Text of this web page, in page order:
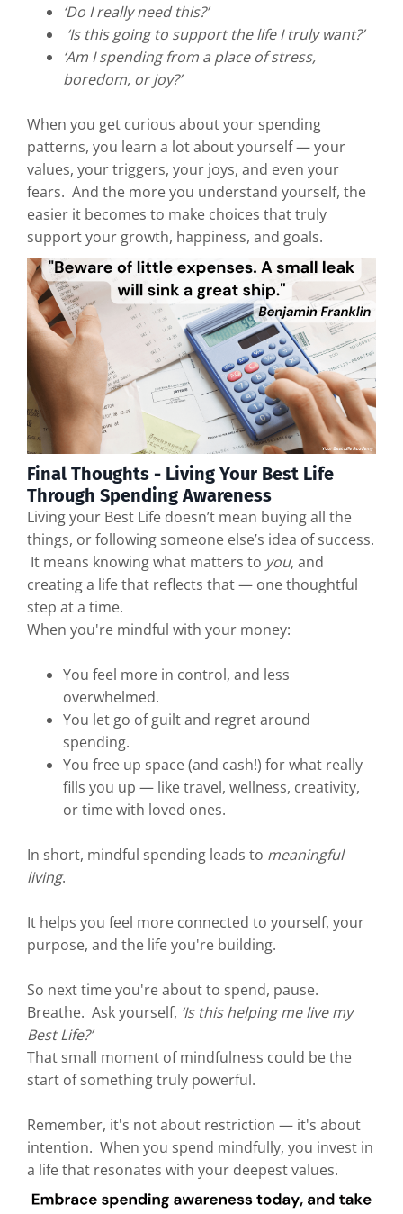
‘Do I really need this?’
‘Is this going to support the life I truly want?’
‘Am I spending from a place of stress,
boredom, or joy?’
When you get curious about your spending
patterns, you learn a lot about yourself — your
values, your triggers, your joys, and even your
fears. And the more you understand yourself, the
easier it becomes to make choices that truly
support your growth, happiness, and goals.
Final Thoughts - Living Your Best Life
Through Spending Awareness
Living your Best Life doesn’t mean buying all the
things, or following someone else’s idea of success.
It means knowing what matters to you, and
creating a life that reflects that — one thoughtful
step at a time.
When you're mindful with your money:
You feel more in control, and less
overwhelmed.
You let go of guilt and regret around
spending.
You free up space (and cash!) for what really
fills you up — like travel, wellness, creativity,
or time with loved ones.
In short, mindful spending leads to meaningful
living.
It helps you feel more connected to yourself, your
purpose, and the life you're building.
So next time you're about to spend, pause.
Breathe. Ask yourself, ‘Is this helping me live my
Best Life?’
That small moment of mindfulness could be the
start of something truly powerful.
Remember, it's not about restriction — it's about
intention. When you spend mindfully, you invest in
a life that resonates with your deepest values.